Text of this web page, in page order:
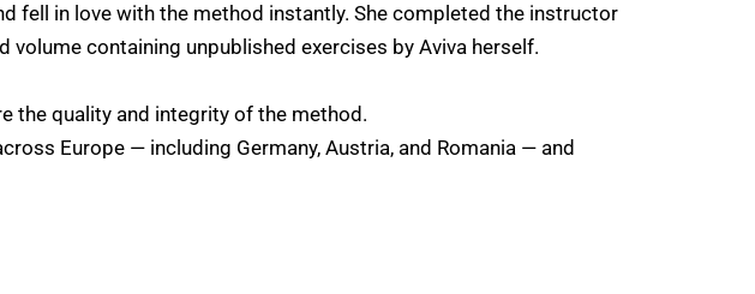
fell in love with the method instantly. She completed the instructor
volume containing unpublished exercises by Aviva herself.
the quality and integrity of the method.
Europe — including Germany, Austria, and Romania — and